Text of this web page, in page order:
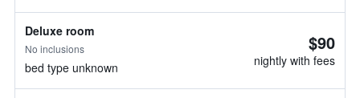
Deluxe room
No inclusions
bed type unknown
$90
nightly with fees